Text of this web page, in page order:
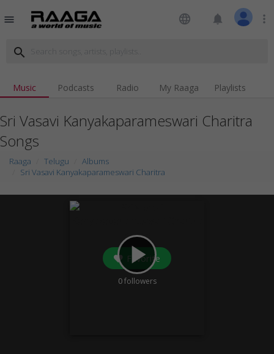
menu language notifications more_vert
search
Music Podcasts Radio My Raaga Playlists
Sri Vasavi Kanyakaparameswari Charitra
Songs
Raaga Telugu
Albums
Sri Vasavi Kanyakaparameswari Charitra
play_arrow
Favorite
0followers